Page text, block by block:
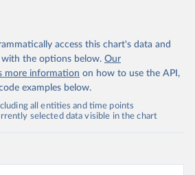
access this chart's data and
the options below. Our
more information on how to use the API,
examples below.
all entities and time points
selected data visible in the chart